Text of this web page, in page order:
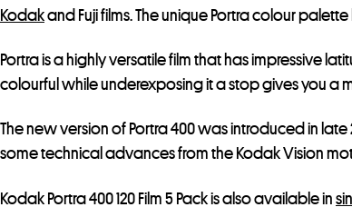
Kodakand Fuji films. The unique Portra colour
Portra is a highly versatile film that has impressive
colourful while underexposing it a stop gives you a
The new version of Portra 400 was introduced in
some technical advances from the Kodak Vision
Kodak Portra 400 120 Film 5 Pack is also available in